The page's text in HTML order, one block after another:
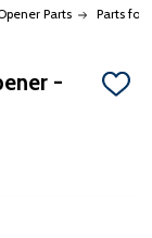
Parts Parts for
-
ADD